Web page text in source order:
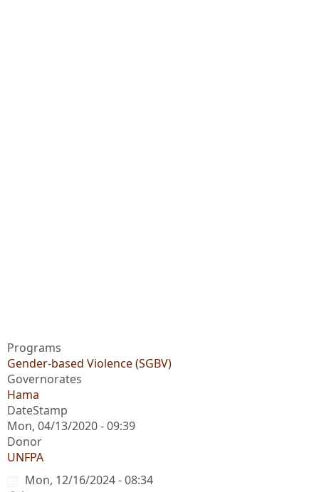
Programs
Gender-based Violence (SGBV)
Governorates
Hama
DateStamp
Mon, 04/13/2020 - 09:39
Donor
UNFPA
Mon, 12/16/2024 - 08:34